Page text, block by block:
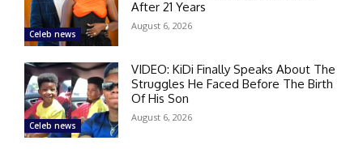
Celeb news
After 21 Years
August 6, 2026
Celeb news
VIDEO: KiDi Finally Speaks About The
Struggles He Faced Before The Birth
Of His Son
August 6, 2026